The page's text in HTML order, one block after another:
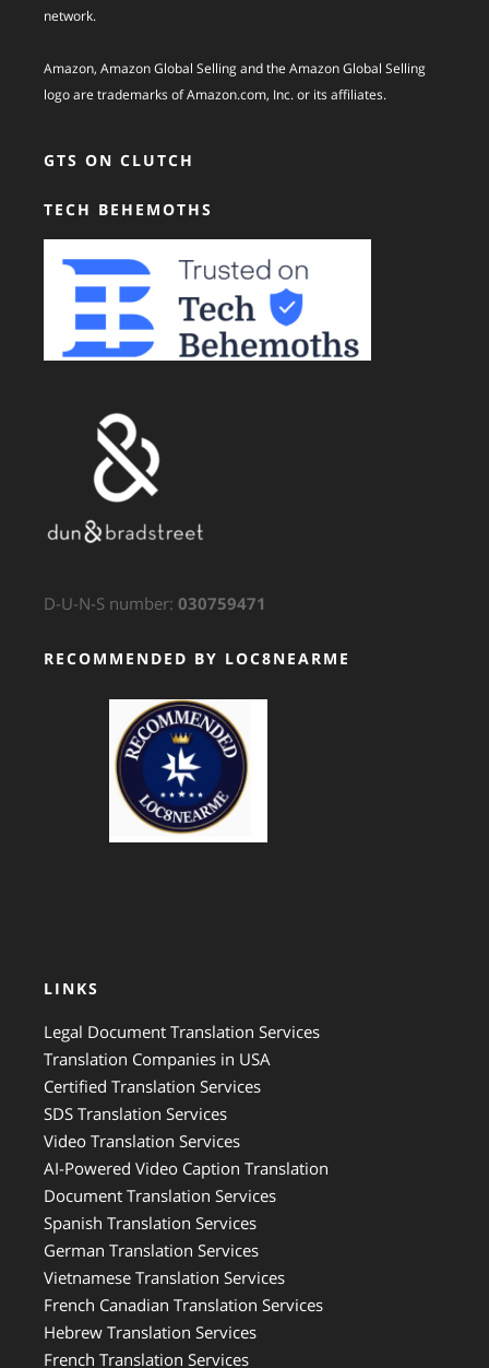
network.
Amazon, Amazon Global Selling and the Amazon Global Selling
logo are trademarks of Amazon.com, Inc. or its affiliates.
GTS ON CLUTCH
TECH BEHEMOTHS
D-U-N-S number: 030759471
RECOMMENDED BY LOC8NEARME
GTS Translation
LINKS
Legal Document Translation Services
Translation Companies in USA
Certified Translation Services
SDS Translation Services
Video Translation Services
AI-Powered Video Caption Translation
Document Translation Services
Spanish Translation Services
German Translation Services
Vietnamese Translation Services
French Canadian Translation Services
Hebrew Translation Services
French Translation Services